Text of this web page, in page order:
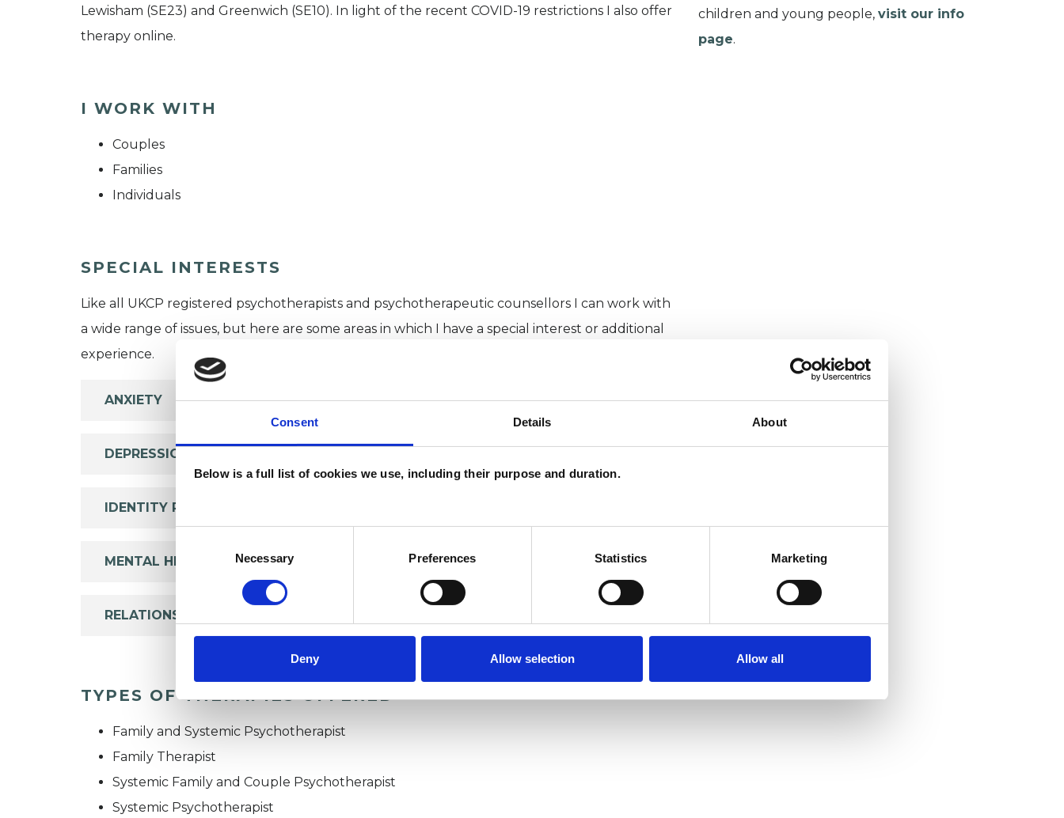
Consent Details About
Below is a full list of cookies we use, including their purpose and duration.
Selection
Necessary Preferences Statistics Marketing
Deny Allow selection Allow all
Lewisham (SE23) and Greenwich (SE10). In light of the recent COVID-19 restrictions I also offer
therapy online.
I WORK WITH
Couples
Families
Individuals
SPECIAL INTERESTS
Like all UKCP registered psychotherapists and psychotherapeutic counsellors I can work with
a wide range of issues, but here are some areas in which I have a special interest or additional
experience.
ANXIETY
DEPRESSION
IDENTITY PROBLEMS
MENTAL HEALTH ISSUES
RELATIONSHIPS
TYPES OF THERAPIES OFFERED
Family and Systemic Psychotherapist
Family Therapist
Systemic Family and Couple Psychotherapist
Systemic Psychotherapist
children and young people, visit our info
page.